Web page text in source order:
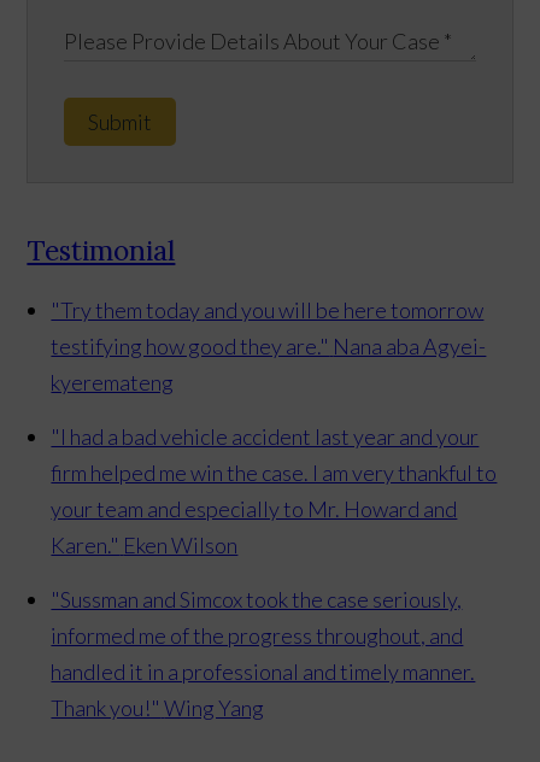
Submit
Testimonial
"Try them today and you will be here tomorrow
testifying how good they are." Nana aba Agyei-
kyeremateng
"I had a bad vehicle accident last year and your
firm helped me win the case. I am very thankful to
your team and especially to Mr. Howard and
Karen." Eken Wilson
"Sussman and Simcox took the case seriously,
informed me of the progress throughout, and
handled it in a professional and timely manner.
Thank you!" Wing Yang